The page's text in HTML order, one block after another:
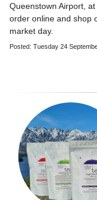
Queenstown Airport,
order online and shop
market day.
Posted: Tuesday 24